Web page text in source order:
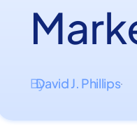
By
David J. Phillips·